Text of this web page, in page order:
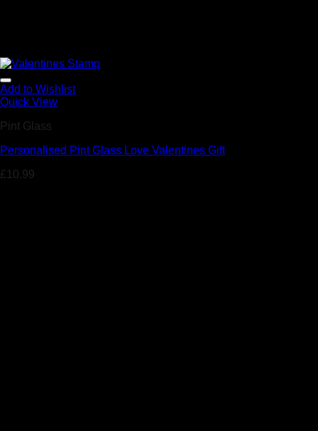
Add to Wishlist
Quick View
Pint Glass
Personalised Pint Glass Love Valentines Gift
£10.99